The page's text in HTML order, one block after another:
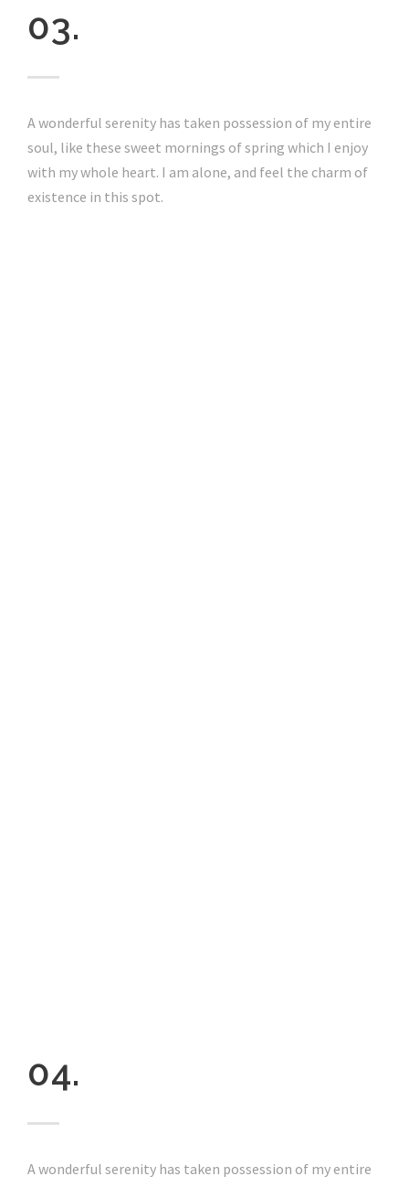
03.
A wonderful serenity has taken possession of my entire
soul, like these sweet mornings of spring which I enjoy
with my whole heart. I am alone, and feel the charm of
existence in this spot.
04.
A wonderful serenity has taken possession of my entire